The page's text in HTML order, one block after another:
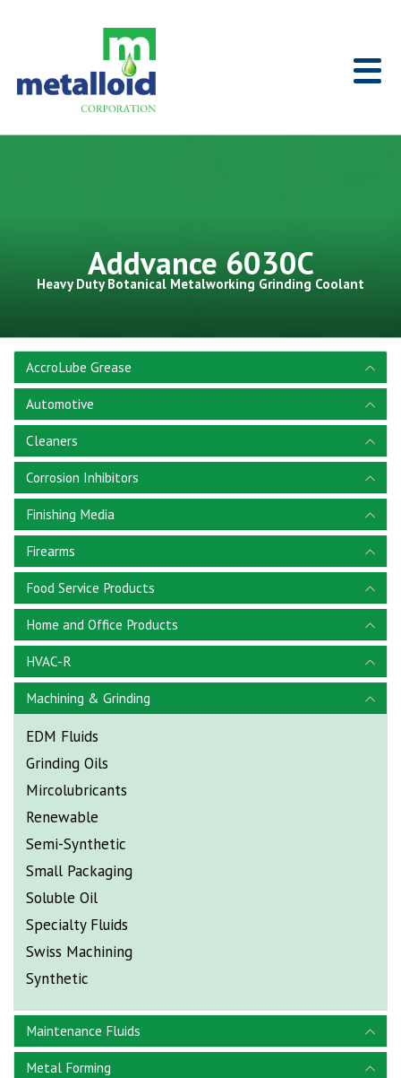
Addvance 6030C
Heavy Duty Botanical Metalworking Grinding Coolant
AccroLube Grease
Automotive
Cleaners
Corrosion Inhibitors
Finishing Media
Firearms
Food Service Products
Home and Office Products
HVAC-R
Machining & Grinding
EDM Fluids
Grinding Oils
Mircolubricants
Renewable
Semi-Synthetic
Small Packaging
Soluble Oil
Specialty Fluids
Swiss Machining
Synthetic
Maintenance Fluids
Metal Forming